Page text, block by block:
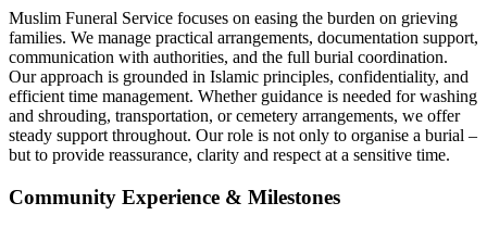
Muslim Funeral Service focuses on easing the burden on grieving
families. We manage practical arrangements, documentation support,
communication with authorities, and the full burial coordination.
Our approach is grounded in Islamic principles, confidentiality, and
efficient time management. Whether guidance is needed for washing
and shrouding, transportation, or cemetery arrangements, we offer
steady support throughout. Our role is not only to organise a burial –
but to provide reassurance, clarity and respect at a sensitive time.
Community Experience & Milestones